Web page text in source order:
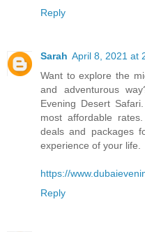
Reply
Sarah April 8, 2021 at
Want to explore the
and adventurous
Evening Desert
most affordable
deals and packages
experience of your life.
https://
Reply